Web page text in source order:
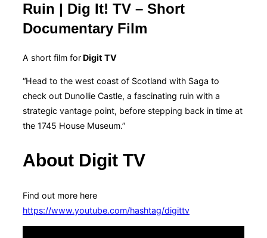
Ruin | Dig It! TV – Short
Documentary Film
A short film forDigit TV
“Head to the west coast of Scotland with Saga to
check out Dunollie Castle, a fascinating ruin with a
strategic vantage point, before stepping back in time at
the 1745 House Museum.”
About Digit TV
Find out more here
https://www.youtube.com/hashtag/digittv